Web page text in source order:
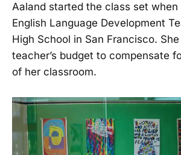
Aaland started the class set when
English Language Development
High School in San Francisco.
teacher’s budget to compensate
of her classroom.